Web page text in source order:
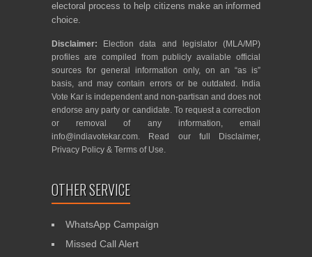
electoral process to help citizens make an informed
choice.
Disclaimer: Election data and legislator (MLA/MP)
profiles are compiled from publicly available official
sources for general information only, on an “as is”
basis, and may contain errors or be outdated. India
Vote Kar is independent and non-partisan and does not
endorse any party or candidate. To request a correction
or removal of any information, email
info@indiavotekar.com. Read our full Disclaimer,
Privacy Policy & Terms of Use.
OTHER SERVICE
WhatsApp Campaign
Missed Call Alert